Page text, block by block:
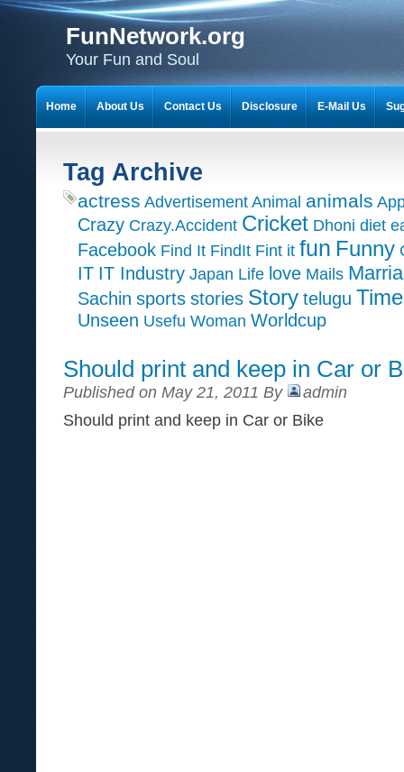
FunNetwork.org
Your Fun and Soul
Tag Archive
actress Advertisement Animal animals
Crazy Crazy.Accident Cricket Dhoni diet
Facebook Find It FindIt Fint it fun Funny
IT IT Industry Japan Life love Mails
Sachin sports stories Story telugu
Unseen Usefu Woman Worldcup
Should print and keep in Car or
Published on May 21, 2011 By
admin
Should print and keep in Car or Bike
Home About Us Contact Us Disclosure E-Mail Us